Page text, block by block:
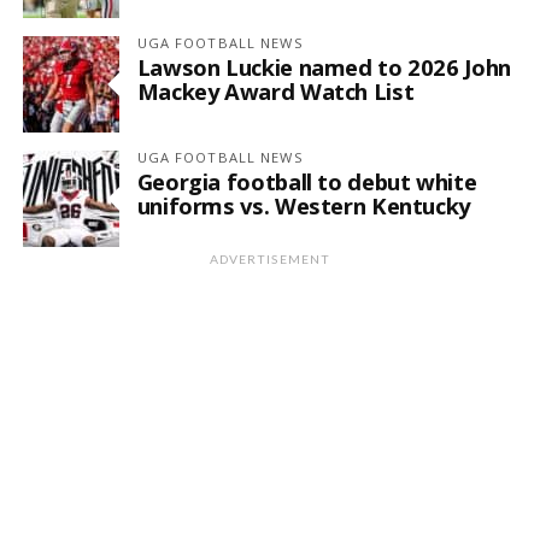
UGA FOOTBALL NEWS
Lawson Luckie named to 2026 John
Mackey Award Watch List
UGA FOOTBALL NEWS
Georgia football to debut white
uniforms vs. Western Kentucky
ADVERTISEMENT